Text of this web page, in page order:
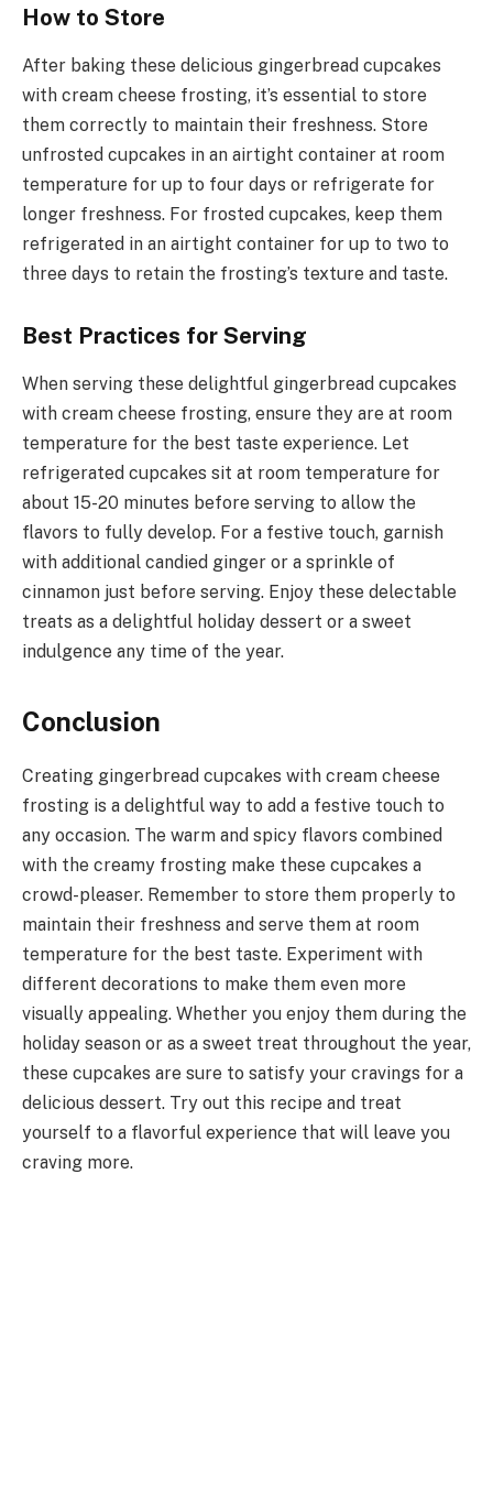
How to Store
After baking these delicious gingerbread cupcakes
with cream cheese frosting, it’s essential to store
them correctly to maintain their freshness. Store
unfrosted cupcakes in an airtight container at room
temperature for up to four days or refrigerate for
longer freshness. For frosted cupcakes, keep them
refrigerated in an airtight container for up to two to
three days to retain the frosting’s texture and taste.
Best Practices for Serving
When serving these delightful gingerbread cupcakes
with cream cheese frosting, ensure they are at room
temperature for the best taste experience. Let
refrigerated cupcakes sit at room temperature for
about 15-20 minutes before serving to allow the
flavors to fully develop. For a festive touch, garnish
with additional candied ginger or a sprinkle of
cinnamon just before serving. Enjoy these delectable
treats as a delightful holiday dessert or a sweet
indulgence any time of the year.
Conclusion
Creating gingerbread cupcakes with cream cheese
frosting is a delightful way to add a festive touch to
any occasion. The warm and spicy flavors combined
with the creamy frosting make these cupcakes a
crowd-pleaser. Remember to store them properly to
maintain their freshness and serve them at room
temperature for the best taste. Experiment with
different decorations to make them even more
visually appealing. Whether you enjoy them during the
holiday season or as a sweet treat throughout the year,
these cupcakes are sure to satisfy your cravings for a
delicious dessert. Try out this recipe and treat
yourself to a flavorful experience that will leave you
craving more.